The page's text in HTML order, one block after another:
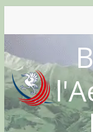
content